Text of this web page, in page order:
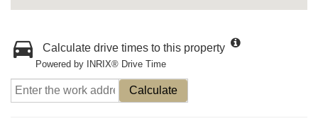
Calculate drive times to this property
Powered by INRIX® Drive Time
Calculate